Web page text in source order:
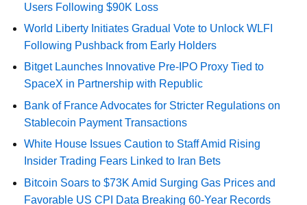
Users Following $90K Loss
World Liberty Initiates Gradual Vote to Unlock WLFI
Following Pushback from Early Holders
Bitget Launches Innovative Pre-IPO Proxy Tied to
SpaceX in Partnership with Republic
Bank of France Advocates for Stricter Regulations on
Stablecoin Payment Transactions
White House Issues Caution to Staff Amid Rising
Insider Trading Fears Linked to Iran Bets
Bitcoin Soars to $73K Amid Surging Gas Prices and
Favorable US CPI Data Breaking 60-Year Records